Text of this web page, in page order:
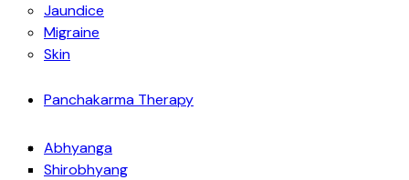
Jaundice
Migraine
Skin
Panchakarma Therapy
Abhyanga
Shirobhyang